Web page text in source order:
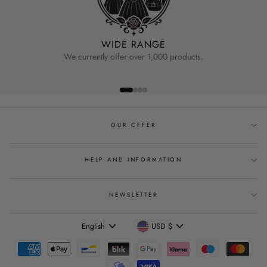
WIDE RANGE
We currently offer over 1,000 products.
OUR OFFER
HELP AND INFORMATION
NEWSLETTER
Language
English Currency
USD $